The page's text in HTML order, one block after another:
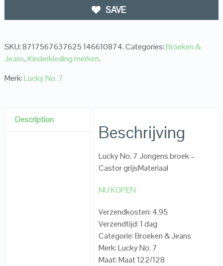
SAVE
SKU:8717567637625 146610874.Categories:Broeken &
Jeans,Kinderkleding merken.
Merk:Lucky No. 7
Description
Beschrijving
Lucky No. 7 Jongens broek –
Castor grijsMateriaal
NU KOPEN
Verzendkosten: 4.95
Verzendtijd: 1 dag
Categorie: Broeken & Jeans
Merk: Lucky No. 7
Maat: Maat 122/128